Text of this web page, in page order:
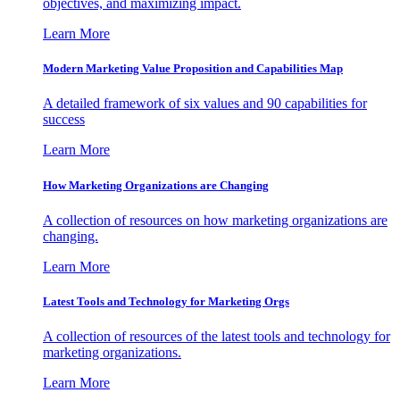
objectives, and maximizing impact.
Learn More
Modern Marketing Value Proposition and Capabilities Map
A detailed framework of six values and 90 capabilities for
success
Learn More
How Marketing Organizations are Changing
A collection of resources on how marketing organizations are
changing.
Learn More
Latest Tools and Technology for Marketing Orgs
A collection of resources of the latest tools and technology for
marketing organizations.
Learn More